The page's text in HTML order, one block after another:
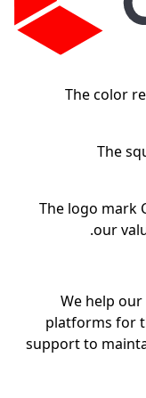
The color
The
The logo mark
our
We help
platforms for
support to